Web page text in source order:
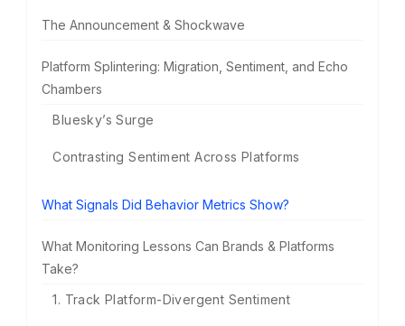
The Announcement & Shockwave
Platform Splintering: Migration, Sentiment, and Echo
Chambers
Bluesky’s Surge
Contrasting Sentiment Across Platforms
What Signals Did Behavior Metrics Show?
What Monitoring Lessons Can Brands & Platforms
Take?
1. Track Platform-Divergent Sentiment